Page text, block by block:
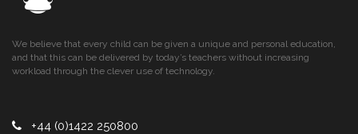
We believe that every child can be given a unique and personal education,
and that this can be delivered by today’s teachers without increasing
workload through the clever use of technology.
+44 (0)1422 250800